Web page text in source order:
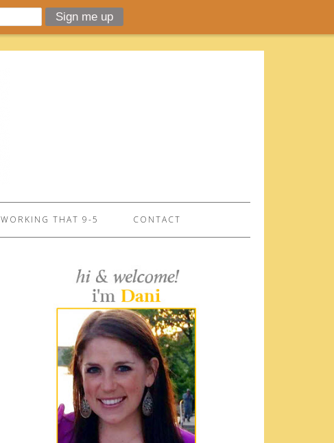
WORKING THAT 9-5 CONTACT